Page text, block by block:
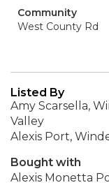
Community
West County Rd
Listed By
Amy Scarsella,
Valley
Alexis Port,
Bought with
Alexis Monetta